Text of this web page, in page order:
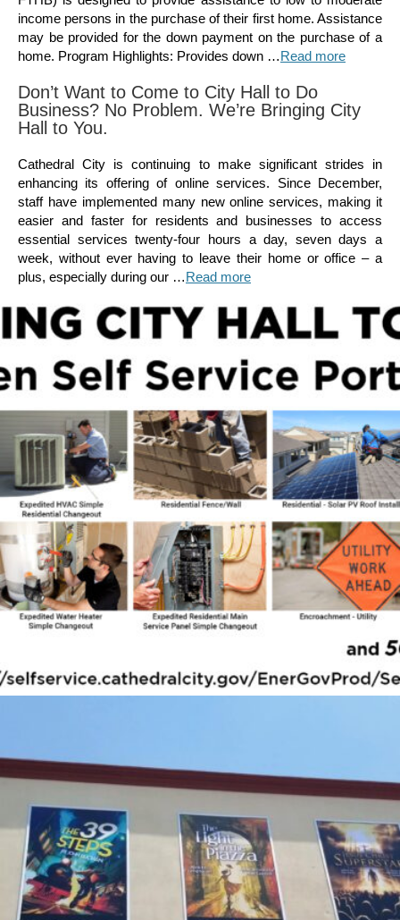
income persons in the purchase of their first home. Assistance
may be provided for the down payment on the purchase of a
home. Program Highlights: Provides down …Read more
Don’t Want to Come to City Hall to Do
Business? No Problem. We’re Bringing City
Hall to You.
Cathedral City is continuing to make significant strides in
enhancing its offering of online services. Since December,
staff have implemented many new online services, making it
easier and faster for residents and businesses to access
essential services twenty-four hours a day, seven days a
week, without ever having to leave their home or office – a
plus, especially during our …Read more